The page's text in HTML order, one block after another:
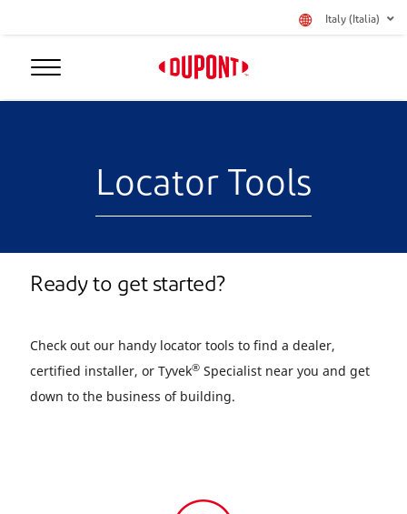
Italy (Italia)
Locator Tools
Ready to get started?
Check out our handy locator tools to find a dealer,
certified installer, or Tyvek® Specialist near you and get
down to the business of building.